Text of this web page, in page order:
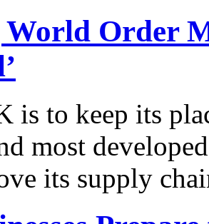
Order
is to keep its
most
its supply